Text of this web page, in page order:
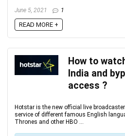
June 5, 2021 1
READ MORE +
How to
India and
access ?
Hotstar is the new official live
service of different famous English
Thrones and other HBO ...